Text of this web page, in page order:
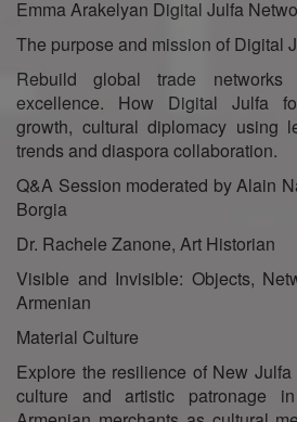
Emma Arakelyan Digital Julfa
The purpose and mission of Digital
Rebuild global trade networks
excellence. How Digital Julfa
growth, cultural diplomacy using
trends and diaspora collaboration.
Q&A Session moderated by Alain
Borgia
Dr. Rachele Zanone, Art Historian
Visible and Invisible: Objects,
Armenian
Material Culture
Explore the resilience of New Julfa
culture and artistic patronage